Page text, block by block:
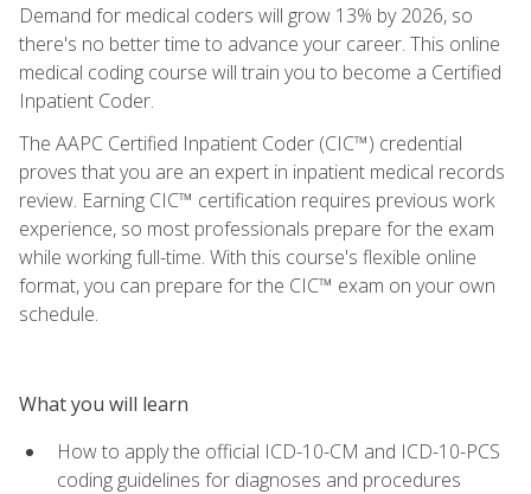
Demand for medical coders will grow 13% by 2026, so
there's no better time to advance your career. This online
medical coding course will train you to become a Certified
Inpatient Coder.
The AAPC Certified Inpatient Coder (CIC™) credential
proves that you are an expert in inpatient medical records
review. Earning CIC™ certification requires previous work
experience, so most professionals prepare for the exam
while working full-time. With this course's flexible online
format, you can prepare for the CIC™ exam on your own
schedule.
What you will learn
How to apply the official ICD-10-CM and ICD-10-PCS
coding guidelines for diagnoses and procedures